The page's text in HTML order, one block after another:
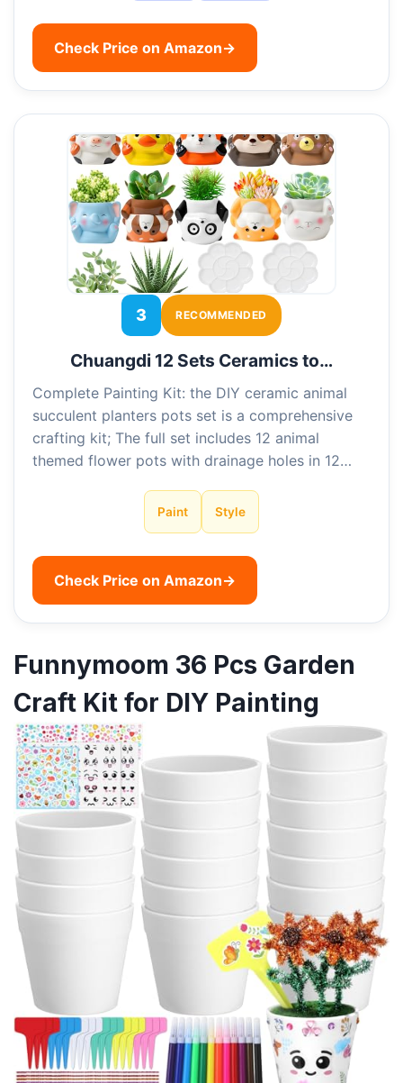
Check Price on Amazon→
3 RECOMMENDED
Chuangdi 12 Sets Ceramics to…
Complete Painting Kit: the DIY ceramic animal
succulent planters pots set is a comprehensive
crafting kit; The full set includes 12 animal
themed flower pots with drainage holes in 12…
Paint Style
Check Price on Amazon→
Funnymoom 36 Pcs Garden
Craft Kit for DIY Painting